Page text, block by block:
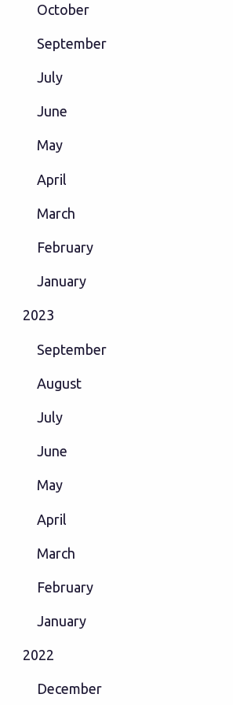
October
September
July
June
May
April
March
February
January
2023
September
August
July
June
May
April
March
February
January
2022
December